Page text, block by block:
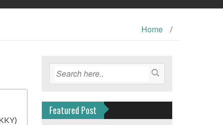
Home /
Featured Post